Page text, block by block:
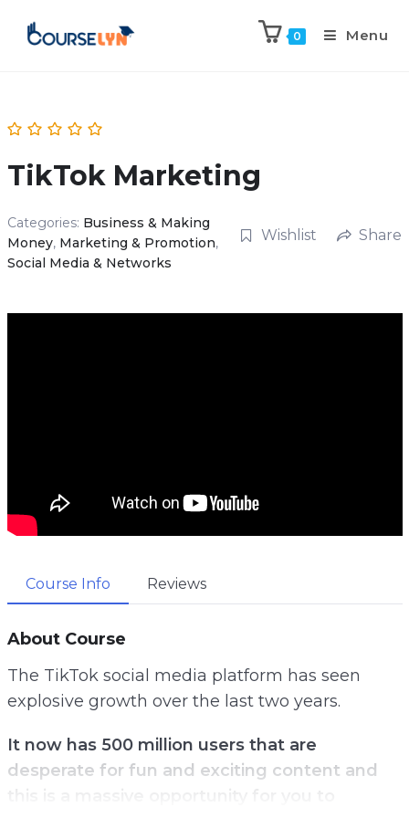
0 Menu
TikTok Marketing
Categories: Business & Making
Money, Marketing & Promotion,
Social Media & Networks
Wishlist Share
Course Info Reviews
About Course
The TikTok social media platform has seen
explosive growth over the last two years.
It now has 500 million users that are
desperate for fun and exciting content and